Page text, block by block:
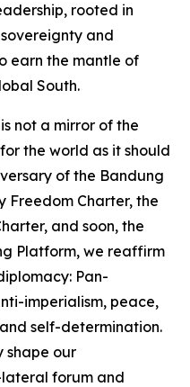
rooted in
and
earn the mantle of
South.
not a mirror of the
the world as it should
of the Bandung
Freedom Charter, the
and soon, the
Platform, we reaffirm
Pan-
imperialism, peace,
self-determination.
shape our
forum and